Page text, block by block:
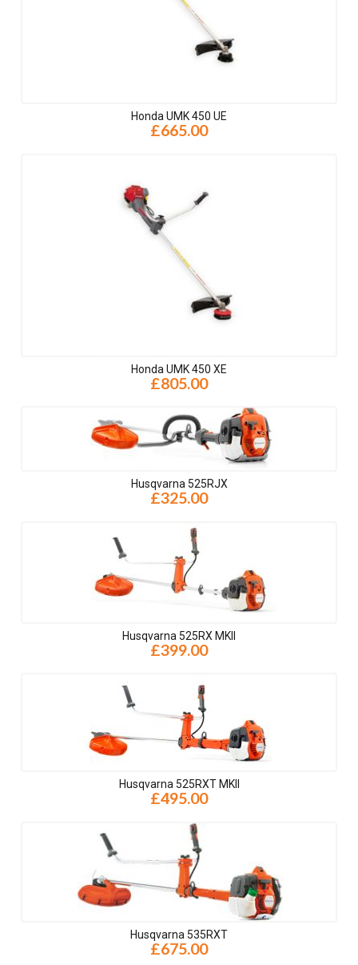
Honda UMK 450 UE
£665.00
Honda UMK 450 XE
£805.00
Husqvarna 525RJX
£325.00
Husqvarna 525RX MKII
£399.00
Husqvarna 525RXT MKII
£495.00
Husqvarna 535RXT
£675.00